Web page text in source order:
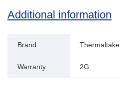
Additional information
Brand Thermaltake
Warranty 2G